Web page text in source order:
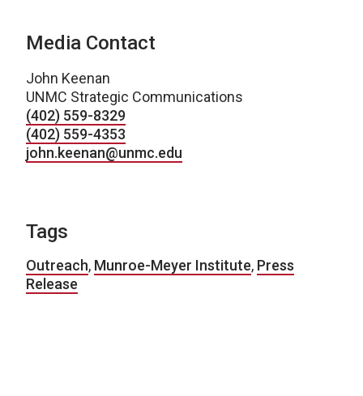
Media Contact
John Keenan
UNMC Strategic Communications
(402) 559-8329
(402) 559-4353
john.keenan@unmc.edu
Tags
Outreach, Munroe-Meyer Institute, Press
Release